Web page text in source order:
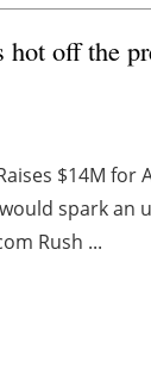
hot off the
$14M for
spark an
Rush ...